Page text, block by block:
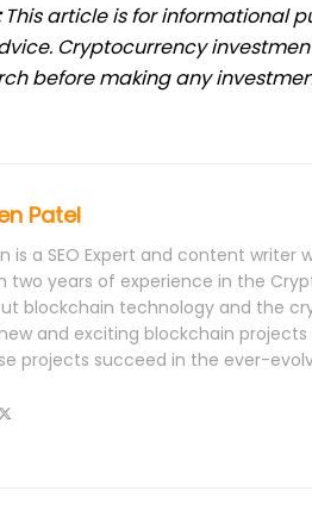
This article is for informational
Cryptocurrency
before making any
Patel
is a SEO Expert and content
two years of experience in the
blockchain technology and the
and exciting blockchain
projects succeed in the ever-